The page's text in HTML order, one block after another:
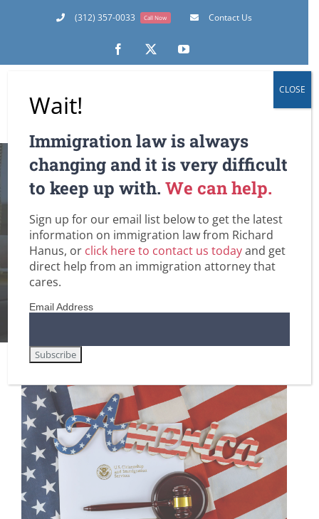
(312) 357-0033 Call Now Contact Us
Facebook
X YouTube
4 Essential Q & A’s
on One of the Most
Important Defenses
to Deportation
Home General Removal / Deportation Proceedings and Court Hearings
View
Larger
Image
Wait!
Immigration law is always
changing and it is very difficult
to keep up with.We can help.
Sign up for our email list below to get the latest
information on immigration law from Richard
Hanus, or click here to contact us todayand get
direct help from an immigration attorney that
cares.
Email Address
CLOSE